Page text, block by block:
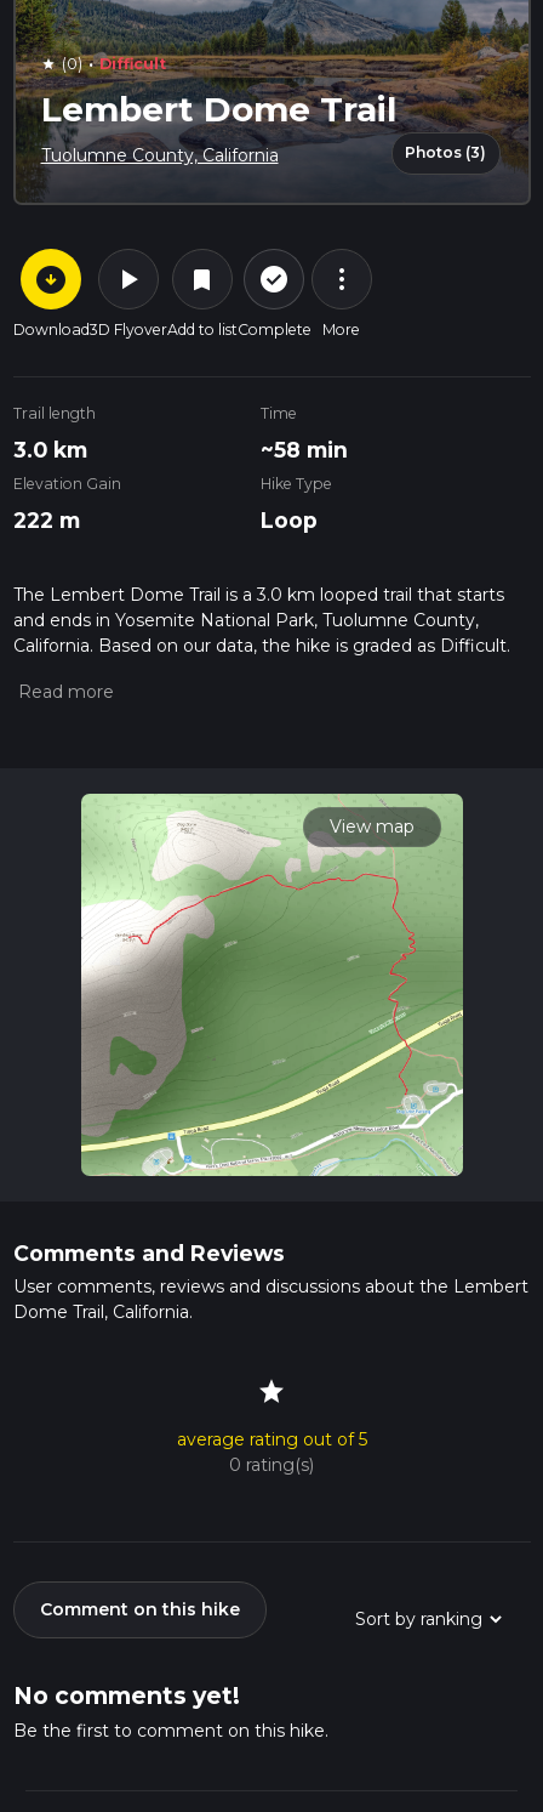
star (0) · Difficult
Lembert Dome Trail
Tuolumne County, California Photos (3)
arrow_circle_down
Download
play_arrow
3D Flyover
bookmark
Add to list
check_circle_outline
Complete
more_vert
More
Trail length
3.0 km
Time
~58 min
Elevation Gain
222 m
Hike Type
Loop
The Lembert Dome Trail is a 3.0 km looped trail that starts
and ends in Yosemite National Park, Tuolumne County,
California. Based on our data, the hike is graded as Difficult.
measuring the difficulty of a hiking trail on hiiker. Also, check
read about how we calculate hike time.
View map
Comments and Reviews
User comments, reviews and discussions about the Lembert
Dome Trail, California.
star
average rating out of 5
0 rating(s)
Comment on this hike
No comments yet!
Be the first to comment on this hike.